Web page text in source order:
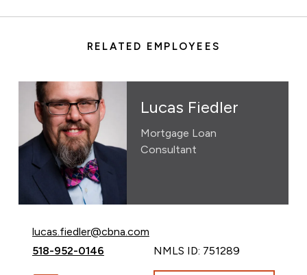
RELATED EMPLOYEES
Lucas Fiedler
Mortgage Loan
Consultant
Email Lucas Fiedler at
lucas.fiedler@cbna.com
Call Lucas Fiedler at
518-952-0146 NMLS ID: 751289